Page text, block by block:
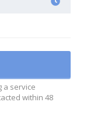
a service
within 48